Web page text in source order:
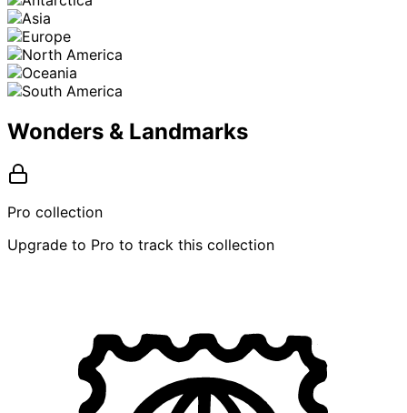
Wonders & Landmarks
Pro collection
Upgrade to Pro to track this collection